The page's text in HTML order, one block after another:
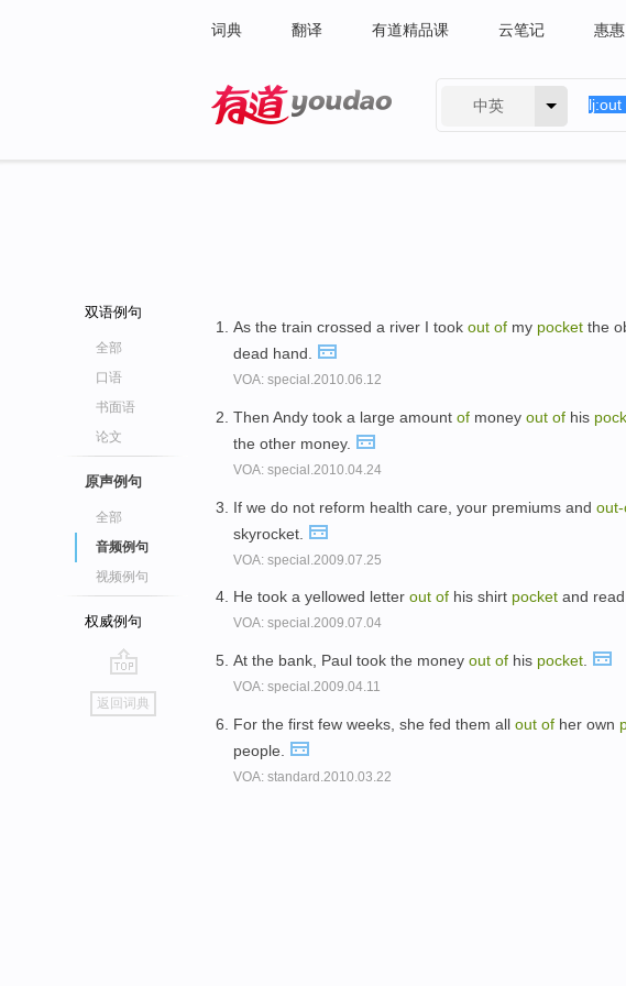
词典 翻译 有道精品课 云笔记 惠惠
中英
双语例句
全部
口语
书面语
论文
原声例句
全部
音频例句
视频例句
权威例句
go
top
返回词典
As the train crossed a river I took out of my pocket the
dead hand.
VOA: special.2010.06.12
Then Andy took a large amount of money out of his
the other money.
VOA: special.2010.04.24
If we do not reform health care, your premiums and out-
skyrocket.
VOA: special.2009.07.25
He took a yellowed letter out of his shirt pocket and
VOA: special.2009.07.04
At the bank, Paul took the money out of his pocket
VOA: special.2009.04.11
For the first few weeks, she fed them all out of her own
people.
VOA: standard.2010.03.22